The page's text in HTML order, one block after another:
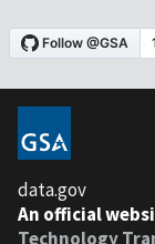
data.gov
An official
Technology